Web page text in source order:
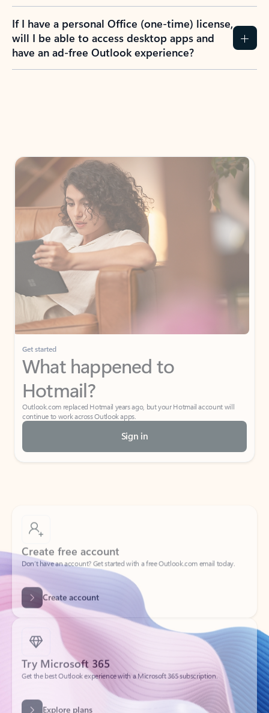
If I have a personal Office (one-time) license,
will I be able to access desktop apps and
have an ad-free Outlook experience?
Get started
What happened to
Hotmail?
Outlook.com replaced Hotmail years ago, but your Hotmail account will
continue to work across Outlook apps.
Sign in
Create free account
Don’t have an account? Get started with a free Outlook.com email today.
Create account
Try Microsoft 365
Get the best Outlook experience with a Microsoft 365 subscription.
Explore plans